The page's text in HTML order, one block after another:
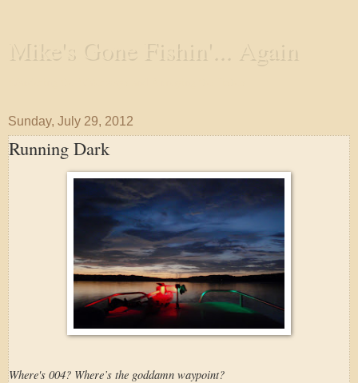
Mike's Gone Fishin'... Again
Sunday, July 29, 2012
Running Dark
Where's 004? Where’s the goddamn waypoint?